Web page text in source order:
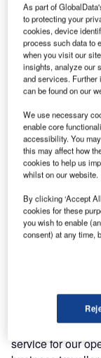
AIS Airlines, a
partnered with
to introduce a
Ink Web Check-
intermediary
handlers’
collaboration
expertise with
integration
the airline or
AIS Airlines
its passengers
With Ink Web
streamlined,
AIS Flight
Nicole Scheffer,
service for our
As part of
to protecting your
cookies, device
process such data to
when you visit our
insights, analyze our
and services. Further
can be found on our
We use necessary
enable core
accessibility. You
this may affect how
cookies to help us
whilst on our website.
By clicking ‘Accept
cookies for these
you wish to enable
consent) at any time,